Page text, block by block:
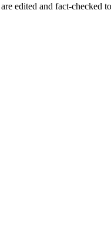
edited and fact-